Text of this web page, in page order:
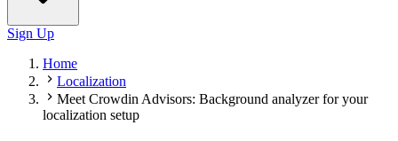
Sign Up
Home
Localization
Meet Crowdin Advisors: Background analyzer for your
localization setup